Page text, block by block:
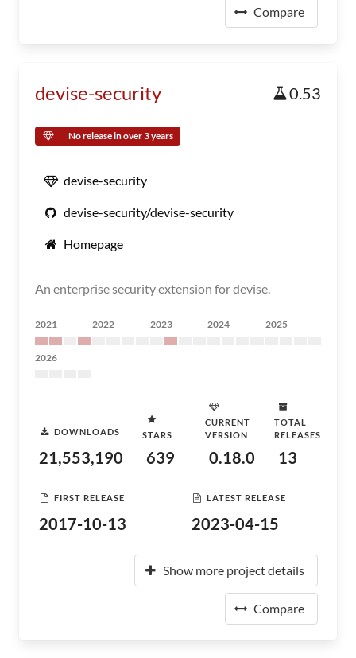
Compare
devise-security 0.53
No release in over 3 years
devise-security
devise-security/devise-security
Homepage
An enterprise security extension for devise.
2021 2022 2023 2024 2025
2026
DOWNLOADS
21,553,190
STARS
639
CURRENT
VERSION
0.18.0
TOTAL
RELEASES
13
FIRST RELEASE
2017-10-13
LATEST RELEASE
2023-04-15
Show more project details
Compare